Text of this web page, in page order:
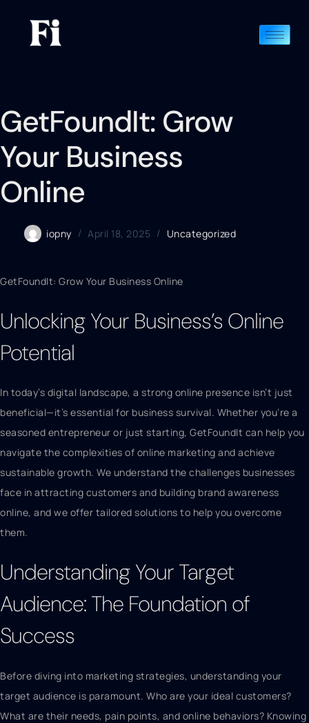
GetFoundIt: Grow
Your Business
Online
iopny April 18, 2025 Uncategorized
GetFoundIt: Grow Your Business Online
Unlocking Your Business’s Online
Potential
In today’s digital landscape, a strong online presence isn’t just
beneficial—it’s essential for business survival. Whether you’re a
seasoned entrepreneur or just starting, GetFoundIt can help you
navigate the complexities of online marketing and achieve
sustainable growth. We understand the challenges businesses
face in attracting customers and building brand awareness
online, and we offer tailored solutions to help you overcome
them.
Understanding Your Target
Audience: The Foundation of
Success
Before diving into marketing strategies, understanding your
target audience is paramount. Who are your ideal customers?
What are their needs, pain points, and online behaviors? Knowing